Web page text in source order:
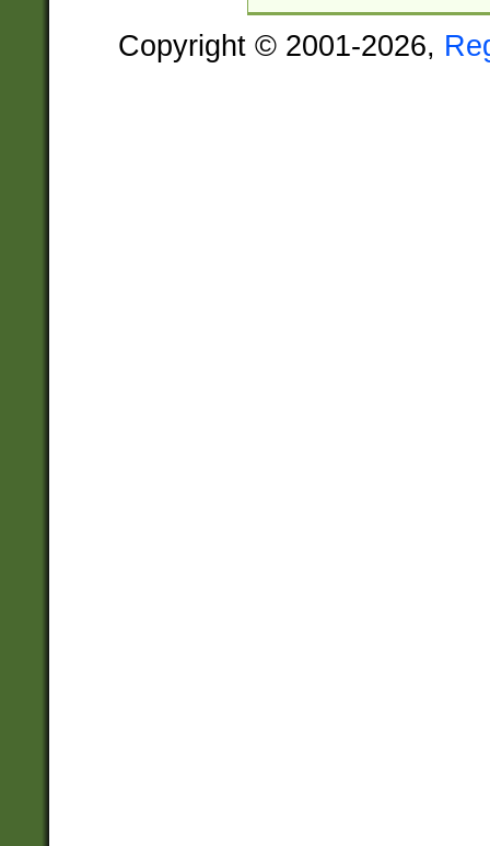
Copyright © 2001-2026,